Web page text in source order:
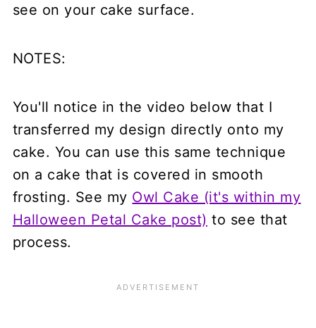
see on your cake surface.
NOTES:
You'll notice in the video below that I
transferred my design directly onto my
cake. You can use this same technique
on a cake that is covered in smooth
frosting. See my Owl Cake (it's within my
Halloween Petal Cake post) to see that
process.